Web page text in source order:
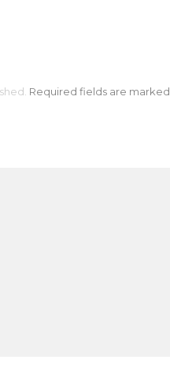
Required fields are marked